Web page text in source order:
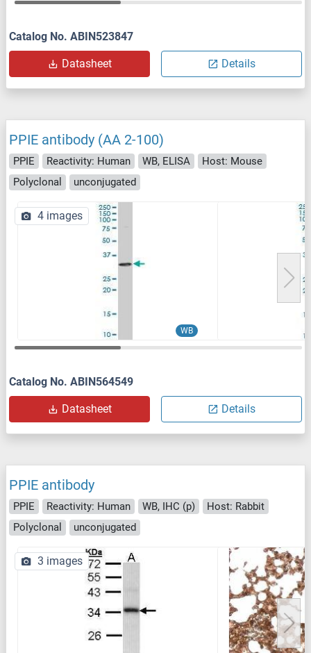
Catalog No. ABIN523847
Datasheet Details
PPIE antibody (AA 2-100)
PPIE Reactivity: Human WB, ELISA
Host: Mouse
Polyclonal
unconjugated
WB
4 images
Catalog No. ABIN564549
Datasheet Details
PPIE antibody
PPIE Reactivity: Human WB, IHC (p)
Host: Rabbit
Polyclonal
unconjugated
3 images